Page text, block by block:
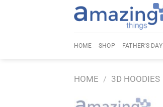
HOME SHOP FATHER’S DAY
HOME / 3D HOODIES